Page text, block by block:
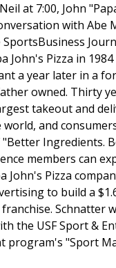
at 7:00, John
with Abe
John's Pizza in
a year later in a
owned. Thirty
takeout and
world, and
Ingredients.
members can
John's Pizza
to build a
Schnatter
the USF Sport &
program's "Sport